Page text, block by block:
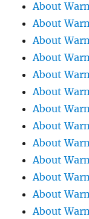
About
About
About
About
About
About
About
About
About
About
About
About
About